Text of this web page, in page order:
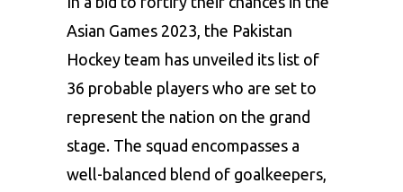
Asian Games 2023, the Pakistan
Hockey team has unveiled its list of
36 probable players who are set to
represent the nation on the grand
stage. The squad encompasses a
well-balanced blend of goalkeepers,